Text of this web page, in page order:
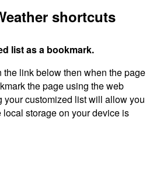
shortcuts
list as a bookmark.
link below then when the page
the page using the web
your customized list will allow you
storage on your device is